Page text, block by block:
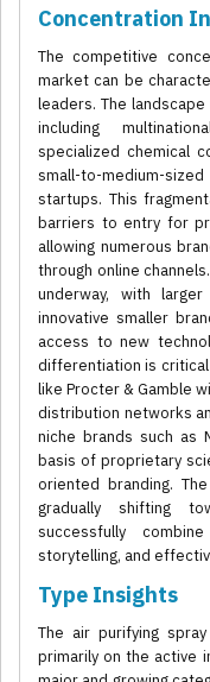
Concentration
The competitive
market can be
leaders. The
including
specialized chemical
small-to-medium-
startups. This
barriers to entry for
allowing numerous
through online
underway, with
innovative smaller
access to new
differentiation is critical
like Procter & Gamble
distribution networks
niche brands such as
basis of proprietary
oriented branding.
gradually shifting
successfully
storytelling, and
Type Insights
The air purifying
primarily on the active